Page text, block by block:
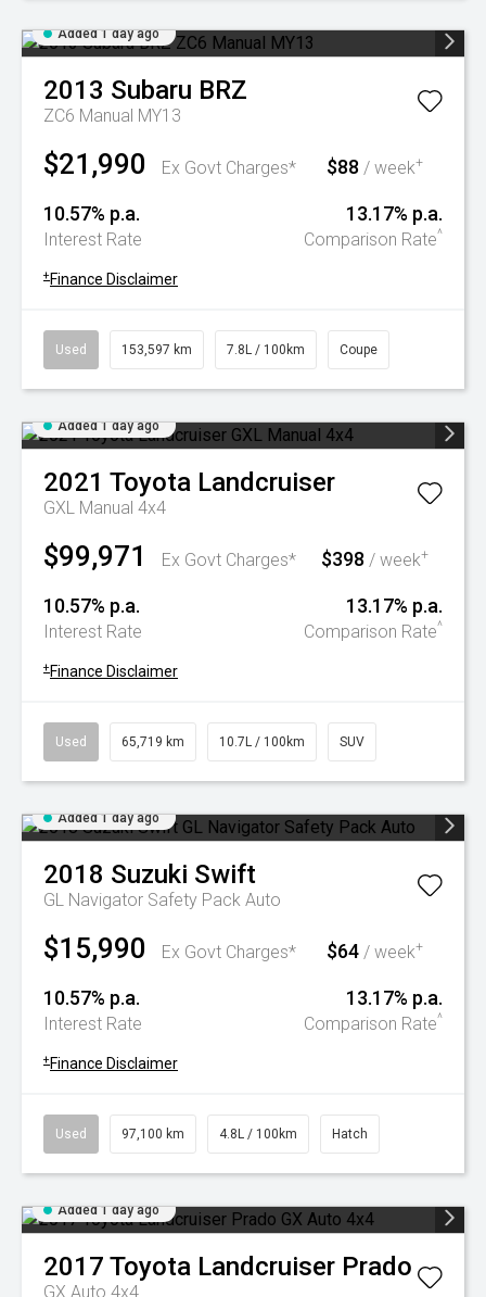
Added 1 day ago
2013 Subaru BRZ
ZC6 Manual MY13
$21,990 Ex Govt Charges* $88 / week+
10.57% p.a.
Interest Rate
13.17% p.a.
Comparison Rate^
+ Finance Disclaimer
Used 153,597 km 7.8L / 100km Coupe
Added 1 day ago
2021 Toyota Landcruiser
GXL Manual 4x4
$99,971 Ex Govt Charges* $398 / week+
10.57% p.a.
Interest Rate
13.17% p.a.
Comparison Rate^
+ Finance Disclaimer
Used 65,719 km 10.7L / 100km SUV
Added 1 day ago
2018 Suzuki Swift
GL Navigator Safety Pack Auto
$15,990 Ex Govt Charges* $64 / week+
10.57% p.a.
Interest Rate
13.17% p.a.
Comparison Rate^
+ Finance Disclaimer
Used 97,100 km 4.8L / 100km Hatch
Added 1 day ago
2017 Toyota Landcruiser Prado
GX Auto 4x4